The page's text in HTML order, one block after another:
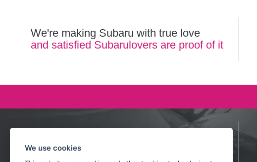
We use cookies
We're making Subaru with true love
and satisfied Subarulovers are proof of it